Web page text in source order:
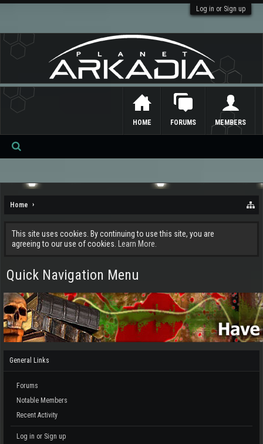
Log in or Sign up
Home
This site uses cookies. By continuing to use this site, you are
agreeing to our use of cookies.
Learn More.
Quick Navigation Menu
General Links
Forums
Notable Members
Recent Activity
Log in or Sign up
HOME FORUMS MEMBERS
Se
ch